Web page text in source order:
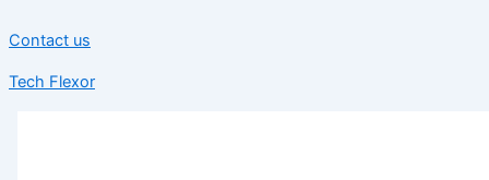
Contact us
Tech Flexor